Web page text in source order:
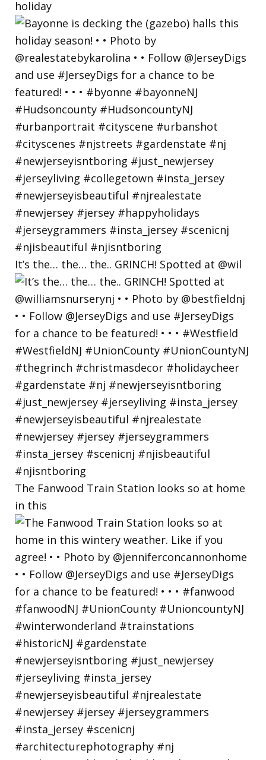
holiday
It’s the… the… the.. GRINCH! Spotted at @wil
The Fanwood Train Station looks so at home
in this